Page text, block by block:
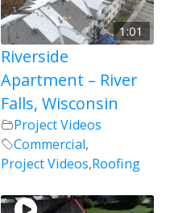
1:01
Riverside
Apartment – River
Falls, Wisconsin
Project Videos
Commercial,
Project Videos,Roofing